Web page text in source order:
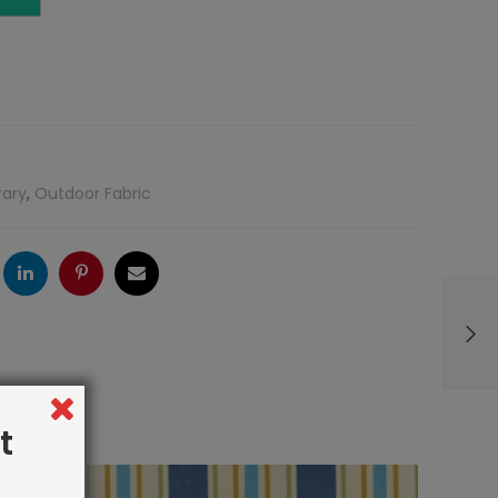
, Outdoor Fabric
LinkedInPinterestEmail